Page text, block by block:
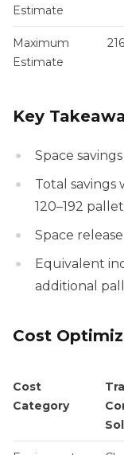
Estimate
Maximum
Estimate
Key
Space
Total savings
120–192
Space
Equivalent
additional
Cost
Cost
Category